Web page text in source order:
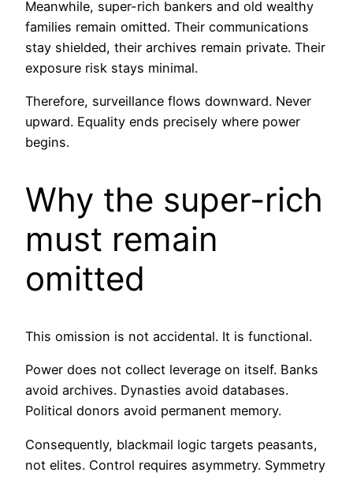
Meanwhile, super-rich bankers and old wealthy
families remain omitted. Their communications
stay shielded, their archives remain private. Their
exposure risk stays minimal.
Therefore, surveillance flows downward. Never
upward. Equality ends precisely where power
begins.
Why the super-rich
must remain
omitted
This omission is not accidental. It is functional.
Power does not collect leverage on itself. Banks
avoid archives. Dynasties avoid databases.
Political donors avoid permanent memory.
Consequently, blackmail logic targets peasants,
not elites. Control requires asymmetry. Symmetry